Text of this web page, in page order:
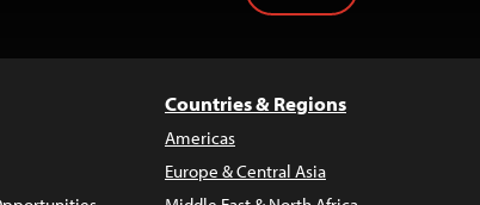
Countries & Regions
Americas
Europe & Central Asia